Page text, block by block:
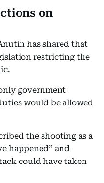
on
has shared that
restricting the
government
would be allowed
the shooting as a
happened” and
could have taken